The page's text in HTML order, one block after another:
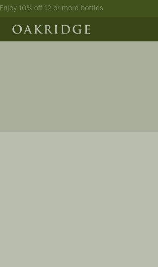
Enjoy 10% off 12 or more bottles